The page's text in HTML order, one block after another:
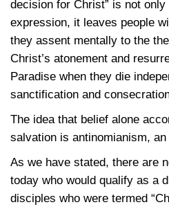
decision for Christ” is not only
expression, it leaves people
they assent mentally to the
Christ’s atonement and
Paradise when they die
sanctification and
The idea that belief alone
salvation is antinomianism,
As we have stated, there are
today who would qualify as a
disciples who were termed